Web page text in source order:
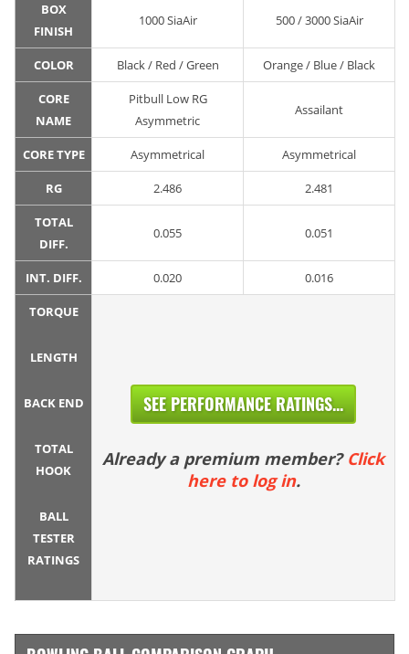
BOX
FINISH
1000 SiaAir 500 / 3000 SiaAir
COLOR Black / Red / Green Orange / Blue / Black
CORE
NAME
Pitbull Low RG
Asymmetric
Assailant
CORE TYPE Asymmetrical Asymmetrical
RG 2.486 2.481
TOTAL
DIFF.
0.055 0.051
INT. DIFF. 0.020 0.016
TORQUE
LENGTH
BACK END
TOTAL
HOOK
BALL
TESTER
RATINGS
SEE PERFORMANCE RATINGS...
Already a premium member? Click
here to log in.